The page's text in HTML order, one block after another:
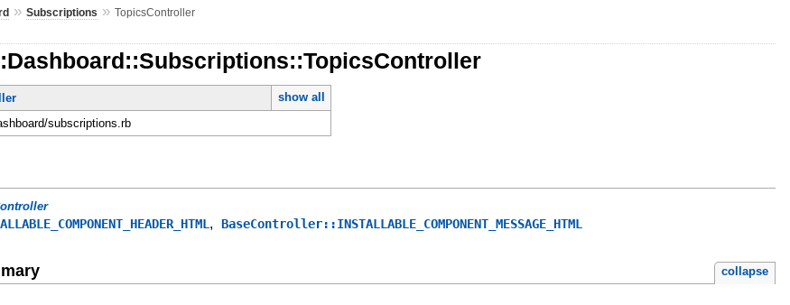
»Subscriptions »TopicsController
show all
subscriptions.rb
,BaseController::INSTALLABLE_COMPONENT_MESSAGE_HTML
collapse